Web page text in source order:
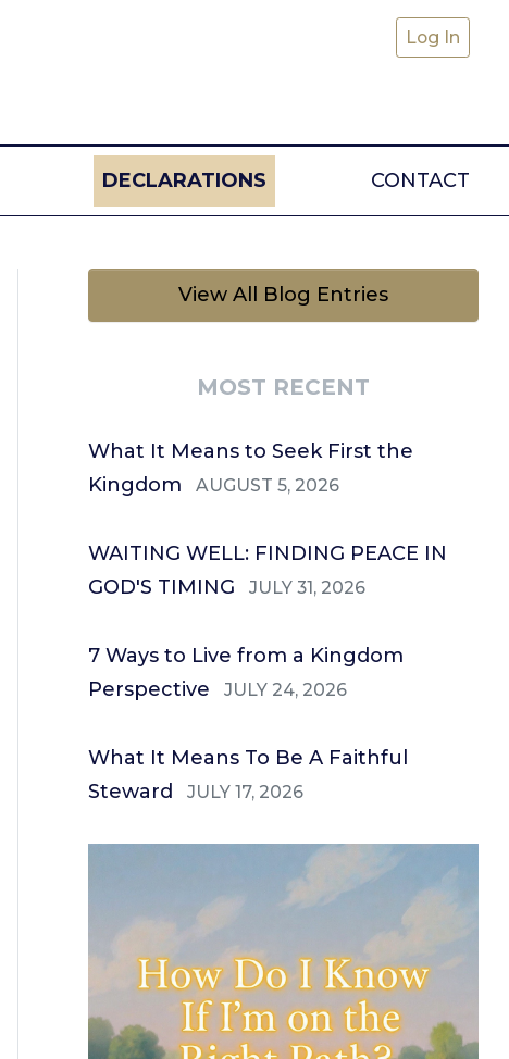
Log In
DECLARATIONS CONTACT
View All Blog Entries
MOST RECENT
What It Means to Seek First the
Kingdom
AUGUST 5, 2026
WAITING WELL: FINDING PEACE IN
GOD'S TIMING
JULY 31, 2026
7 Ways to Live from a Kingdom
Perspective
JULY 24, 2026
What It Means To Be A Faithful
Steward
JULY 17, 2026